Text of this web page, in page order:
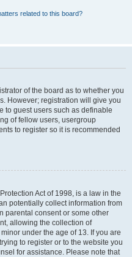
related to this board?
of the board as to whether you
However; registration will give you
to guest users such as definable
of fellow users, usergroup
to register so it is recommended
Act of 1998, is a law in the
potentially collect information from
parental consent or some other
allowing the collection of
under the age of 13. If you are
to register or to the website you
for assistance. Please note that